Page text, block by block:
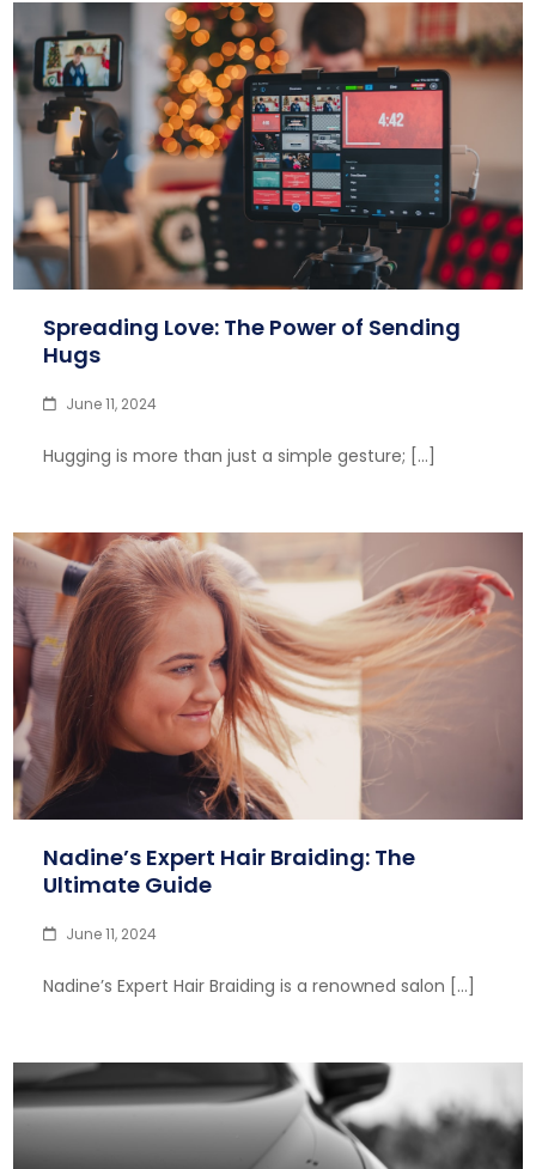
Spreading Love: The Power of Sending
Hugs
June 11, 2024
Hugging is more than just a simple gesture; […]
Nadine’s Expert Hair Braiding: The
Ultimate Guide
June 11, 2024
Nadine’s Expert Hair Braiding is a renowned salon […]